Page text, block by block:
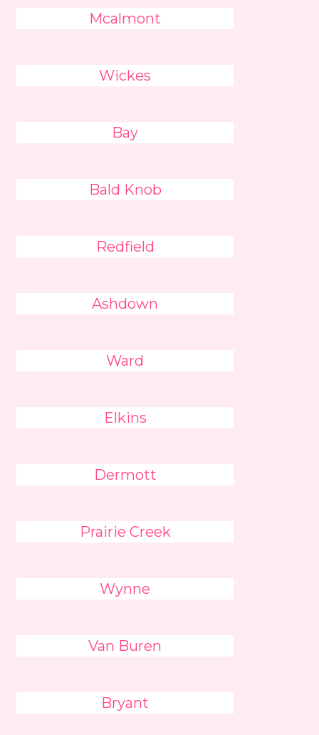
Mcalmont
Wickes
Bay
Bald Knob
Redfield
Ashdown
Ward
Elkins
Dermott
Prairie Creek
Wynne
Van Buren
Bryant